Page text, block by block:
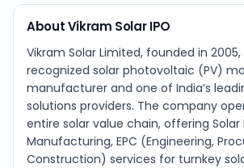
About Vikram Solar IPO
Vikram Solar Limited, founded in
recognized solar photovoltaic (PV)
manufacturer and one of India’s
solutions providers. The company
entire solar value chain, offering Solar
Manufacturing, EPC (Engineering,
Construction) services for turnkey